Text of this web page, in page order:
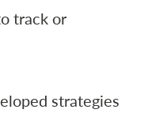
track or
strategies